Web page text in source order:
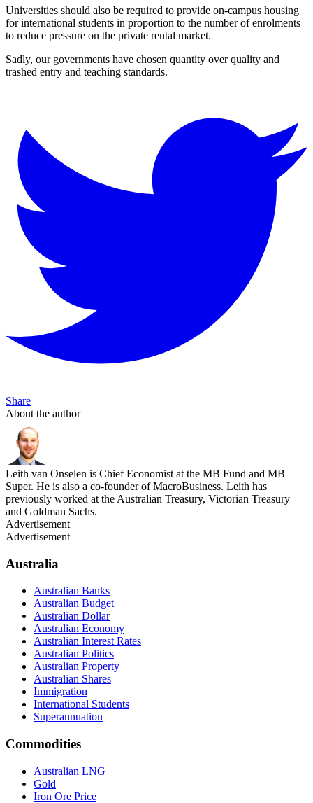
Universities should also be required to provide on-campus housing
for international students in proportion to the number of enrolments
to reduce pressure on the private rental market.
Sadly, our governments have chosen quantity over quality and
trashed entry and teaching standards.
Share
About the author
Leith van Onselen is Chief Economist at the MB Fund and MB
Super. He is also a co-founder of MacroBusiness. Leith has
previously worked at the Australian Treasury, Victorian Treasury
and Goldman Sachs.
Advertisement
Advertisement
Australia
Australian Banks
Australian Budget
Australian Dollar
Australian Economy
Australian Interest Rates
Australian Politics
Australian Property
Australian Shares
Immigration
International Students
Superannuation
Commodities
Australian LNG
Gold
Iron Ore Price